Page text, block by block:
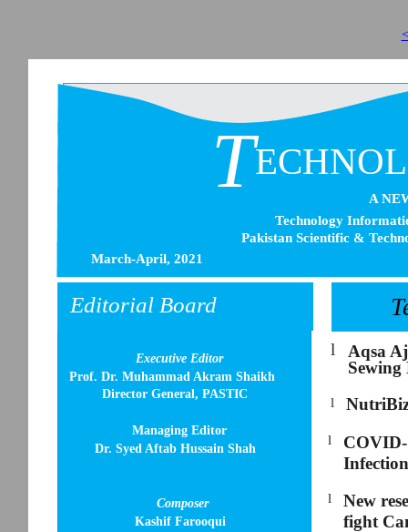
Executive Editor
Prof. Dr. Muhammad Akram Shaikh
Director General, PASTIC
Managing Editor
Dr. Syed Aftab Hussain Shah
Composer
Kashif Farooqui
T
Technology
Pakistan Scientific &
March-April, 2021
A
Editorial Board
l
Aqsa
l
l
Infection
l
New
fight